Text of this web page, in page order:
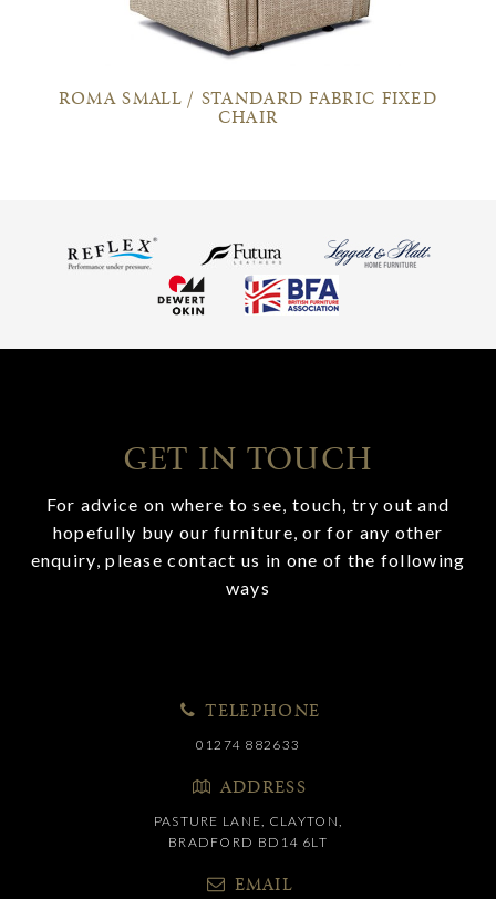
ROMA SMALL / STANDARD FABRIC FIXED
CHAIR
GET IN TOUCH
For advice on where to see, touch, try out and
hopefully buy our furniture, or for any other
enquiry, please contact us in one of the following
ways
TELEPHONE
01274 882633
ADDRESS
PASTURE LANE, CLAYTON,
BRADFORD BD14 6LT
EMAIL